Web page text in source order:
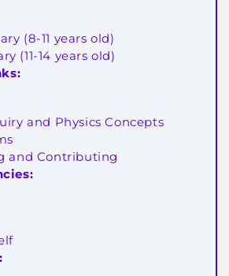
(8-11 years old)
(11-14 years old)
and Physics Concepts
and Contributing